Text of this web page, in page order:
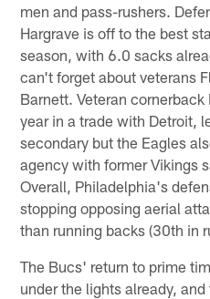
men and pass-rushers.
Hargrave is off to the best
season, with 6.0 sacks
can't forget about veterans
Barnett. Veteran
year in a trade with Detroit,
secondary but the Eagles
agency with former Vikings
Overall, Philadelphia's
stopping opposing aerial
than running backs (30th in
The Bucs' return to prime
under the lights already,